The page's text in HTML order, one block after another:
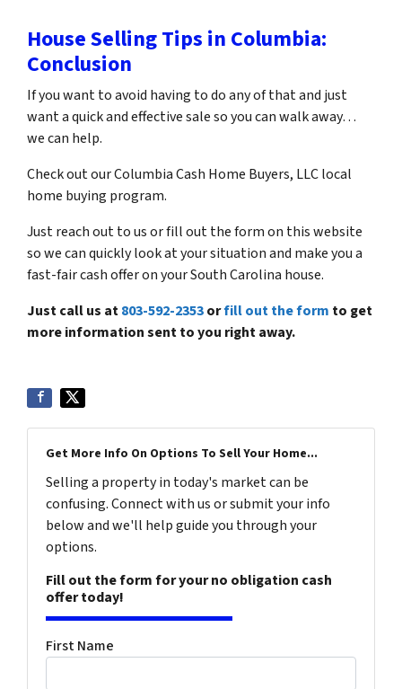
House Selling Tips in Columbia:
Conclusion
If you want to avoid having to do any of that and just
want a quick and effective sale so you can walk away…
we can help.
Check out our Columbia Cash Home Buyers, LLC local
home buying program.
Just reach out to us or fill out the form on this website
so we can quickly look at your situation and make you a
fast-fair cash offer on your South Carolina house.
Just call us at803-592-2353orfill out the form to get
more information sent to you right away.
Get More Info On Options To Sell Your Home...
Selling a property in today's market can be
confusing. Connect with us or submit your info
below and we'll help guide you through your
options.
Fill out the form for your no obligation cash
offer today!
First Name